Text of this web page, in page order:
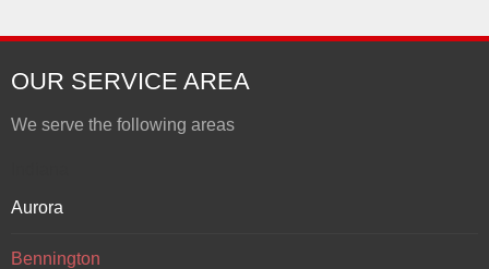
OUR SERVICE AREA
We serve the following areas
Aurora
Bennington